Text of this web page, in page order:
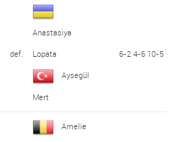
def.
Anastasiya
Lopata
Aysegül
Mert
6-2 4-6 10-5
Amelie